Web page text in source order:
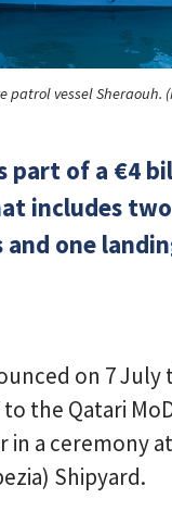
patrol vessel Sheraouh.
part of a €4
includes two
one
on 7 July
to the Qatari
in a ceremony
Shipyard.